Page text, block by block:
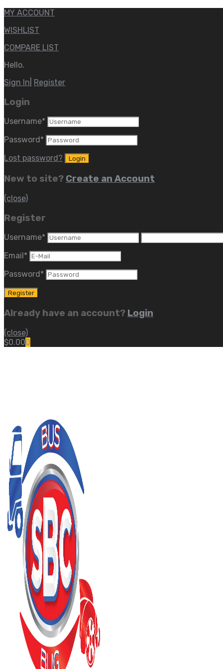
MY ACCOUNT
WISHLIST
COMPARE LIST
Hello.
Sign In Register
Login
Username*
Password *
Lost password?
New to site? Create an Account
(close)
Register
Username*
Email *
Password *
Already have an account? Login
(close)
$0.000